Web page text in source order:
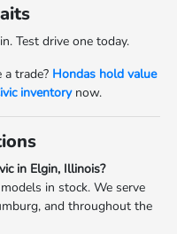
Test drive one today.
a trade? Hondas hold value
inventorynow.
in Elgin, Illinois?
in stock. We serve
and throughout the